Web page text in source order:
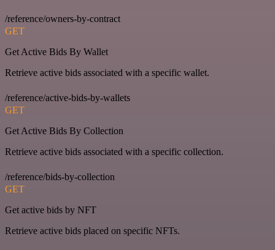
/reference/owners-by-contract
GET
Get Active Bids By Wallet
Retrieve active bids associated with a specific wallet.
/reference/active-bids-by-wallets
GET
Get Active Bids By Collection
Retrieve active bids associated with a specific collection.
/reference/bids-by-collection
GET
Get active bids by NFT
Retrieve active bids placed on specific NFTs.